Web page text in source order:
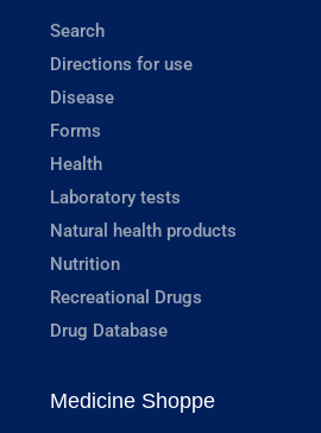
Search
Directions for use
Disease
Forms
Health
Laboratory tests
Natural health products
Nutrition
Recreational Drugs
Drug Database
Medicine Shoppe